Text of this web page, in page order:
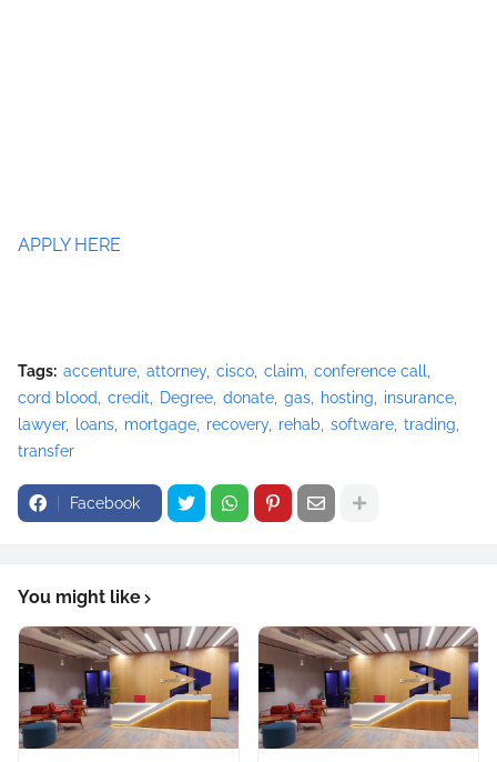
APPLY HERE
Tags: accenture attorney cisco claim
conference call
cord blood
credit Degree donate gas hosting
insurance
lawyer
loans mortgage recovery rehab software trading
transfer
Facebook
You might like